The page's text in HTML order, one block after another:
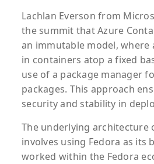
Lachlan Everson from
the summit that Azure
an immutable model, where
in containers atop a fixed
use of a package manager
packages. This approach
security and stability in
The underlying architecture
involves using Fedora as its
worked within the Fedora